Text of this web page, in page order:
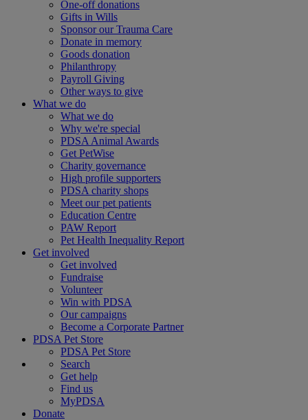
One-off donations
Gifts in Wills
Sponsor our Trauma Care
Donate in memory
Goods donation
Philanthropy
Payroll Giving
Other ways to give
What we do
What we do
Why we're special
PDSA Animal Awards
Get PetWise
Charity governance
High profile supporters
PDSA charity shops
Meet our pet patients
Education Centre
PAW Report
Pet Health Inequality Report
Get involved
Get involved
Fundraise
Volunteer
Win with PDSA
Our campaigns
Become a Corporate Partner
PDSA Pet Store
PDSA Pet Store
Search
Get help
Find us
MyPDSA
Donate